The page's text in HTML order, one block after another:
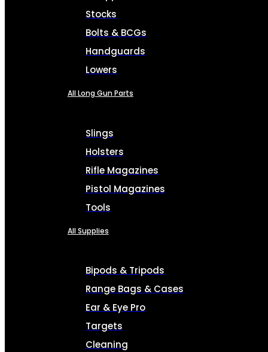
Stocks
Bolts & BCGs
Handguards
Lowers
All Long Gun Parts
Slings
Holsters
Rifle Magazines
Pistol Magazines
Tools
All Supplies
Bipods & Tripods
Range Bags & Cases
Ear & Eye Pro
Targets
Cleaning